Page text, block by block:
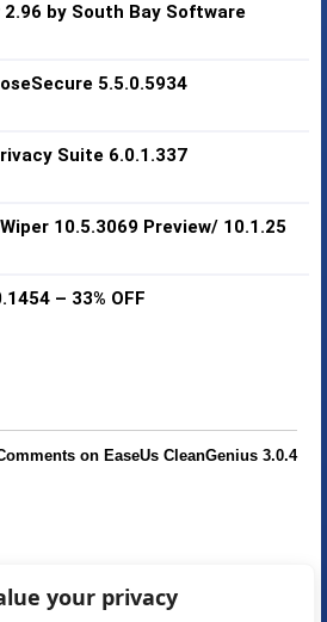
2.96 by South Bay Software
5.5.0.5934
Suite 6.0.1.337
10.5.3069 Preview/ 10.1.25
– 33% OFF
on EaseUs CleanGenius 3.0.4
your privacy